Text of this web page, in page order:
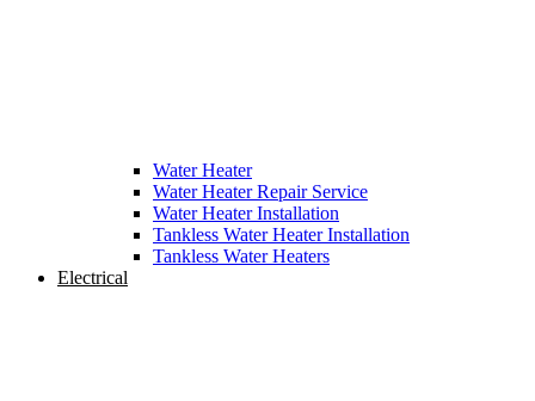
Water Heater
Water Heater Repair Service
Water Heater Installation
Tankless Water Heater Installation
Tankless Water Heaters
Electrical